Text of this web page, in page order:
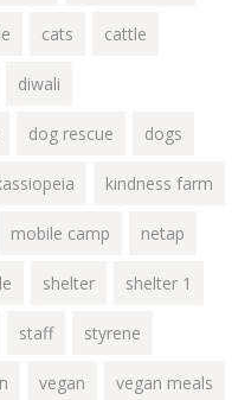
cats cattle
diwali
dog rescue dogs
kindness farm
mobile camp netap
shelter shelter 1
staff styrene
vegan vegan meals